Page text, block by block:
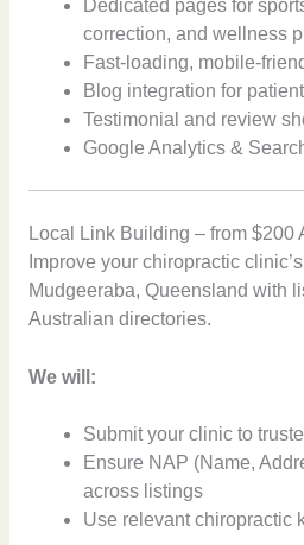
Dedicated pages for
correction, and wellness
Fast-loading, mobile-
Blog integration for
Testimonial and review
Google Analytics &
Local Link Building – from $200
Improve your chiropractic
Mudgeeraba, Queensland with
Australian directories.
We will:
Submit your clinic to
Ensure NAP (Name,
across listings
Use relevant chiropractic